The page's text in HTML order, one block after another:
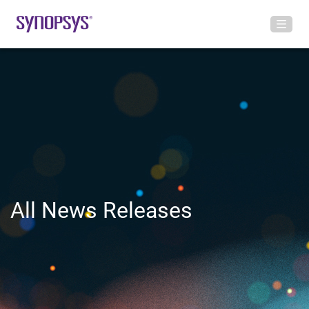
All News Releases